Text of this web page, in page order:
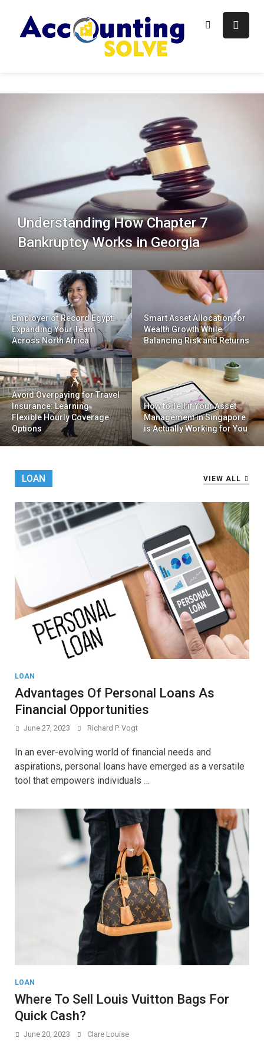
content
Understanding How Chapter 7
Bankruptcy Works in Georgia
Employer of Record Egypt:
Expanding Your Team
Across North Africa
Smart Asset Allocation for
Wealth Growth While
Balancing Risk and Returns
Avoid Overpaying for Travel
Insurance: Learning
Flexible Hourly Coverage
Options
How to Tell if Your Asset
Management in Singapore
is Actually Working for You
LOAN VIEW ALL
LOAN
Advantages Of Personal Loans As
Financial Opportunities
June 27, 2023 Richard P. Vogt
In an ever-evolving world of financial needs and
aspirations, personal loans have emerged as a versatile
tool that empowers individuals …
LOAN
Where To Sell Louis Vuitton Bags For
Quick Cash?
June 20, 2023 Clare Louise